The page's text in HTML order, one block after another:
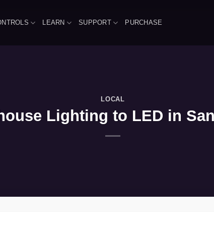
LEARN SUPPORT PURCHASE
LOCAL
Lighting to LED in